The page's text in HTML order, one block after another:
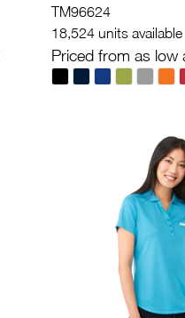
TM96624
18,524 units available
Priced from as low